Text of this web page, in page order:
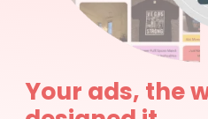
Your ads, the